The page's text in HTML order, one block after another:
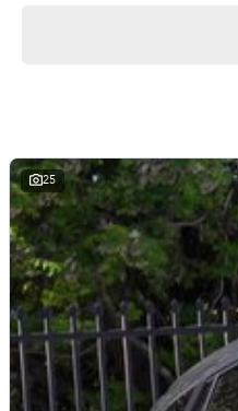
We pride ourselves on delivering
everything from finance &
25